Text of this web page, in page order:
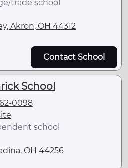
trade school
Akron, OH 44312
Contact School
School
0098
school
OH 44256